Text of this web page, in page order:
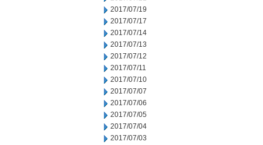
2017/07/19
2017/07/17
2017/07/14
2017/07/13
2017/07/12
2017/07/11
2017/07/10
2017/07/07
2017/07/06
2017/07/05
2017/07/04
2017/07/03